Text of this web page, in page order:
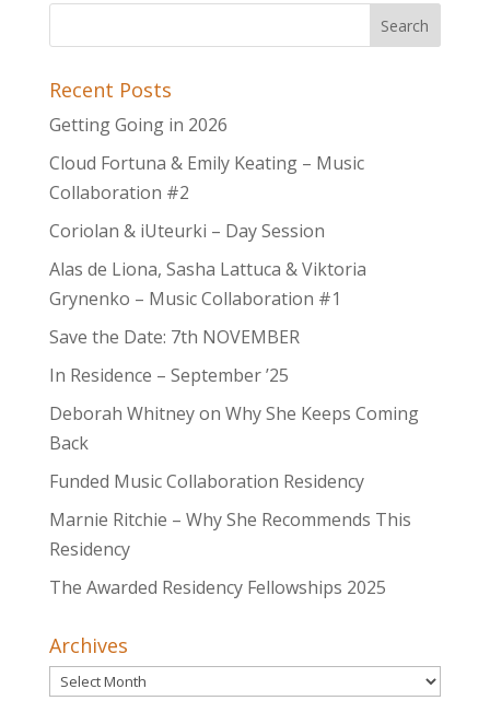
Recent Posts
Getting Going in 2026
Cloud Fortuna & Emily Keating – Music
Collaboration #2
Coriolan & iUteurki – Day Session
Alas de Liona, Sasha Lattuca & Viktoria
Grynenko – Music Collaboration #1
Save the Date: 7th NOVEMBER
In Residence – September ’25
Deborah Whitney on Why She Keeps Coming
Back
Funded Music Collaboration Residency
Marnie Ritchie – Why She Recommends This
Residency
The Awarded Residency Fellowships 2025
Archives
Archives